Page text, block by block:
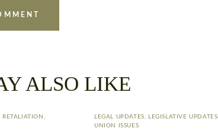
ALSO LIKE
RETALIATION LEGAL UPDATES LEGISLATIVE UPDATES
UNION ISSUES